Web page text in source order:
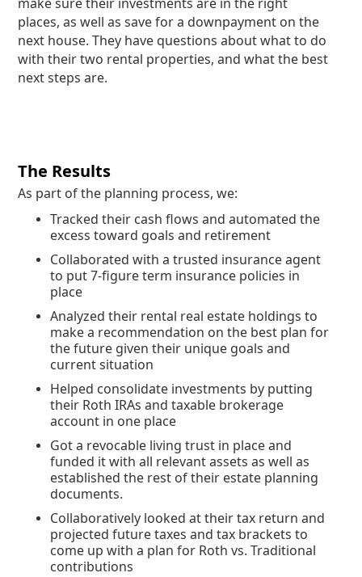
places, as well as save for a downpayment on the
next house. They have questions about what to do
with their two rental properties, and what the best
next steps are.
The Results
As part of the planning process, we:
Tracked their cash flows and automated the
excess toward goals and retirement
Collaborated with a trusted insurance agent
to put 7-figure term insurance policies in
place
Analyzed their rental real estate holdings to
make a recommendation on the best plan for
the future given their unique goals and
current situation
Helped consolidate investments by putting
their Roth IRAs and taxable brokerage
account in one place
Got a revocable living trust in place and
funded it with all relevant assets as well as
established the rest of their estate planning
documents.
Collaboratively looked at their tax return and
projected future taxes and tax brackets to
come up with a plan for Roth vs. Traditional
contributions